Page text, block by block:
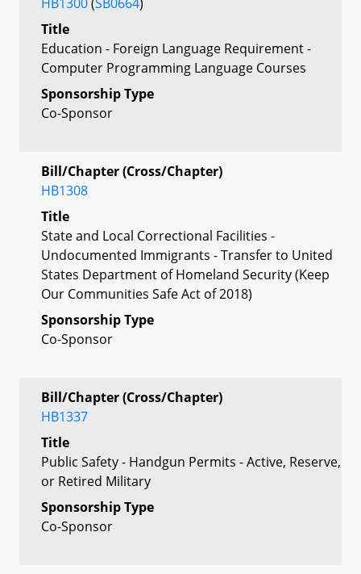
Title
Education - Foreign Language Requirement -
Computer Programming Language Courses
Sponsorship Type
Co-Sponsor
Bill/Chapter (Cross/Chapter)
HB1308
Title
State and Local Correctional Facilities -
Undocumented Immigrants - Transfer to United
States Department of Homeland Security (Keep
Our Communities Safe Act of 2018)
Sponsorship Type
Co-Sponsor
Bill/Chapter (Cross/Chapter)
HB1337
Title
Public Safety - Handgun Permits - Active, Reserve,
or Retired Military
Sponsorship Type
Co-Sponsor